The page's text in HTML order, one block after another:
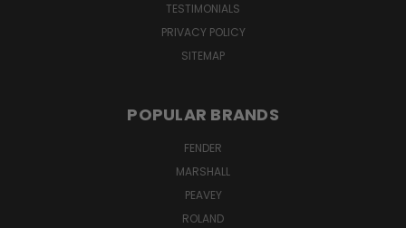
TESTIMONIALS
PRIVACY POLICY
SITEMAP
POPULAR BRANDS
FENDER
MARSHALL
PEAVEY
ROLAND